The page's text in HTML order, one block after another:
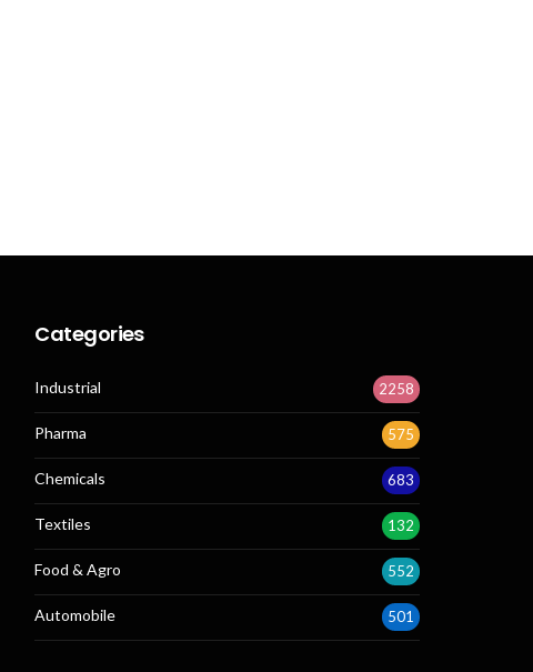
Categories
Industrial 2258
Pharma 575
Chemicals 683
Textiles 132
Food & Agro 552
Automobile 501